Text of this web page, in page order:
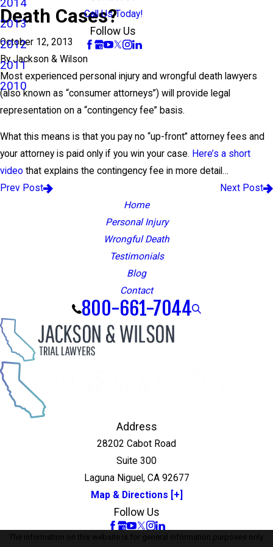
2014
2013
2012
2011
2010
Call Us Today!
Follow Us
Death Cases?
October 12, 2013
ByJackson & Wilson
Most experienced personal injury and wrongful death lawyers
(also known as “consumer attorneys”) will provide legal
representation on a “contingency fee” basis.
What this means is that you pay no “up-front” attorney fees and
your attorney is paid only if you win your case. Here’s a short
video that explains the contingency fee in more detail…
Prev Post
Next Post
Home
Personal Injury
Wrongful Death
Testimonials
Blog
Contact
800-661-7044
Address
28202 Cabot Road
Suite 300
Laguna Niguel, CA 92677
Map & Directions [+]
Follow Us
The information on this website is for general information purposes only.